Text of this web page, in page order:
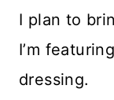
I plan to
I’m
dressing.